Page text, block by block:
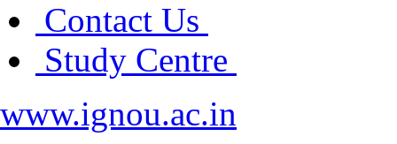
Contact Us
Study Centre
www.ignou.ac.in